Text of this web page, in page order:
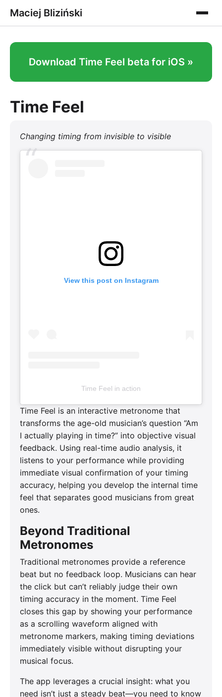
Maciej Bliziński
Download Time Feel beta for iOS »
Time Feel
Changing timing from invisible to visible
View this post on Instagram
Time Feel in action
Time Feel is an interactive metronome that
transforms the age-old musician’s question “Am
I actually playing in time?” into objective visual
feedback. Using real-time audio analysis, it
listens to your performance while providing
immediate visual confirmation of your timing
accuracy, helping you develop the internal time
feel that separates good musicians from great
ones.
Beyond Traditional
Metronomes
Traditional metronomes provide a reference
beat but no feedback loop. Musicians can hear
the click but can’t reliably judge their own
timing accuracy in the moment. Time Feel
closes this gap by showing your performance
as a scrolling waveform aligned with
metronome markers, making timing deviations
immediately visible without disrupting your
musical focus.
The app leverages a crucial insight: what you
need isn’t just a steady beat—you need to know